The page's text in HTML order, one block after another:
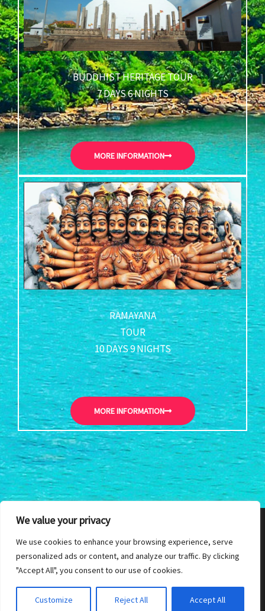
We value your privacy
We use cookies to enhance your browsing experience, serve
personalized ads or content, and analyze our traffic. By clicking
"Accept All", you consent to our use of cookies.
Customize Reject All Accept All
BUDDHIST HERITAGE TOUR
7 DAYS 6 NIGHTS
MORE INFORMATION
RAMAYANA
TOUR
10 DAYS 9 NIGHTS
MORE INFORMATION
215 B2, Park Road, Colombo 5, Sri Lanka| Phone: +94112503451 |
Email: thambapanni@sltnet.lk
Copyright © 2026